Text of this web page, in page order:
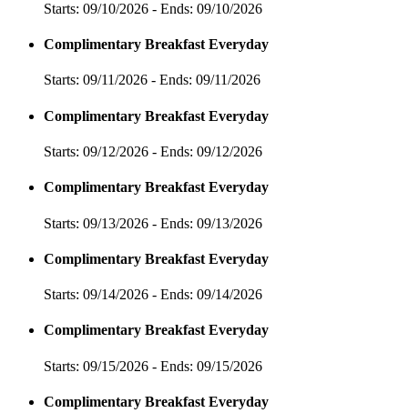
Starts: 09/10/2026 - Ends: 09/10/2026
Complimentary Breakfast Everyday
Starts: 09/11/2026 - Ends: 09/11/2026
Complimentary Breakfast Everyday
Starts: 09/12/2026 - Ends: 09/12/2026
Complimentary Breakfast Everyday
Starts: 09/13/2026 - Ends: 09/13/2026
Complimentary Breakfast Everyday
Starts: 09/14/2026 - Ends: 09/14/2026
Complimentary Breakfast Everyday
Starts: 09/15/2026 - Ends: 09/15/2026
Complimentary Breakfast Everyday